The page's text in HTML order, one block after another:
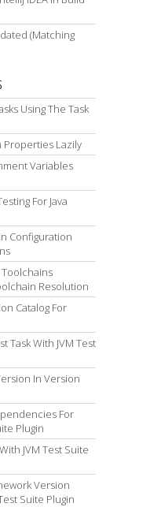
(Matching
Using The Task
Properties Lazily
Variables
For Java
Configuration
Resolution
Catalog For
Task With JVM Test
In Version
For
Plugin
JVM Test Suite
Version
Suite Plugin